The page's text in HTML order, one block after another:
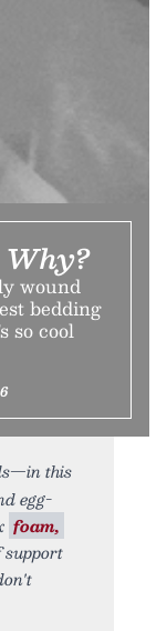
wound
bedding
so cool
this
egg-
foam,
support